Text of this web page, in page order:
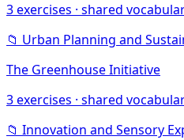
3exercises · shared
📁 Urban Planning and
The Greenhouse Initiative
3exercises · shared
📁 Innovation and Sensory